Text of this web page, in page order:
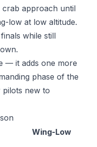
crab approach until
low at low altitude.
while still
— it adds one more
phase of the
pilots new to
Wing-Low